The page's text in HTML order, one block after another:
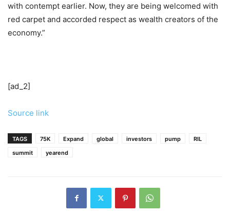
with contempt earlier. Now, they are being welcomed with
red carpet and accorded respect as wealth creators of the
economy.”
[ad_2]
Source link
TAGS 75K Expand global investors pump
RIL
summit
yearend